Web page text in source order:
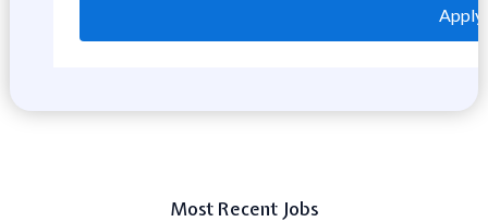
Apply
Most Recent Jobs